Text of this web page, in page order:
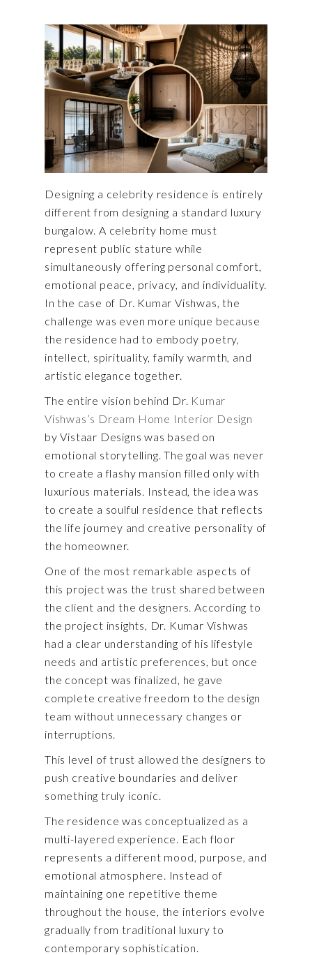
Designing a celebrity residence is entirely
different from designing a standard luxury
bungalow. A celebrity home must
represent public stature while
simultaneously offering personal comfort,
emotional peace, privacy, and individuality.
In the case of Dr. Kumar Vishwas, the
challenge was even more unique because
the residence had to embody poetry,
intellect, spirituality, family warmth, and
artistic elegance together.
The entire vision behind Dr. Kumar
Vishwas’s Dream Home Interior Design
by Vistaar Designs was based on
emotional storytelling. The goal was never
to create a flashy mansion filled only with
luxurious materials. Instead, the idea was
to create a soulful residence that reflects
the life journey and creative personality of
the homeowner.
One of the most remarkable aspects of
this project was the trust shared between
the client and the designers. According to
the project insights, Dr. Kumar Vishwas
had a clear understanding of his lifestyle
needs and artistic preferences, but once
the concept was finalized, he gave
complete creative freedom to the design
team without unnecessary changes or
interruptions.
This level of trust allowed the designers to
push creative boundaries and deliver
something truly iconic.
The residence was conceptualized as a
multi-layered experience. Each floor
represents a different mood, purpose, and
emotional atmosphere. Instead of
maintaining one repetitive theme
throughout the house, the interiors evolve
gradually from traditional luxury to
contemporary sophistication.